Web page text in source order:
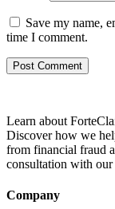
Save my name,
time I comment.
Learn about
Discover how we
from financial fraud
consultation with our
Company